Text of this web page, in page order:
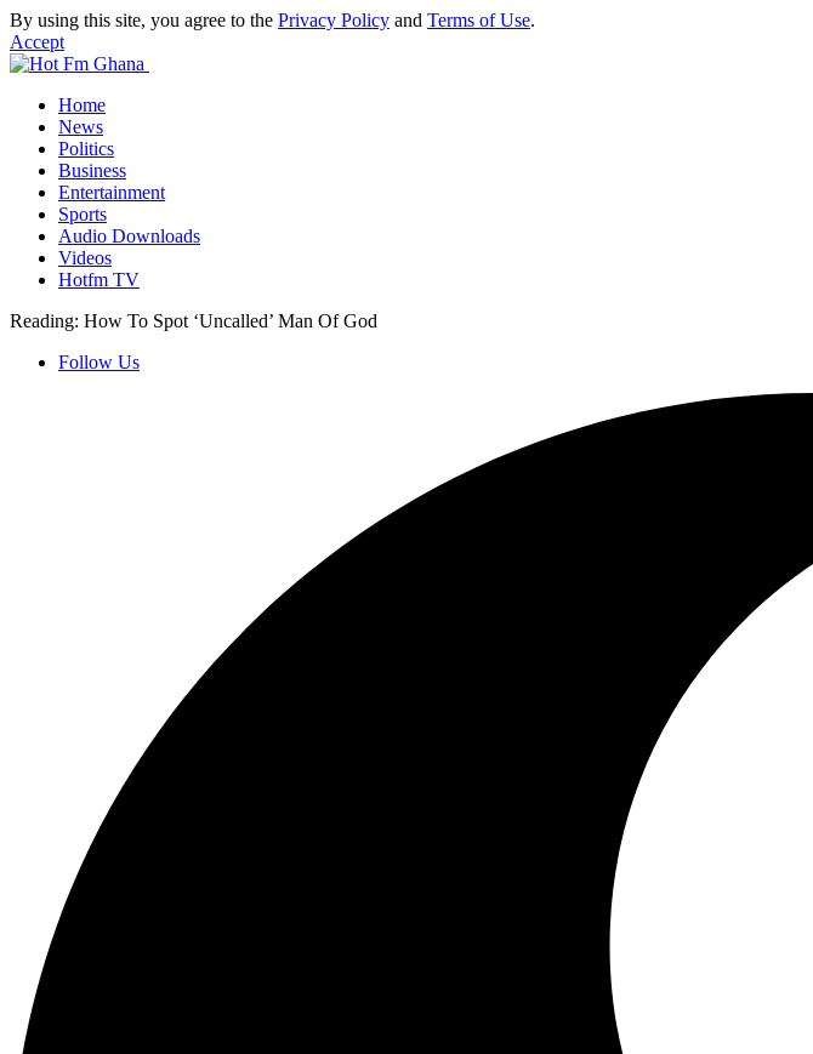
By using this site, you agree to the Privacy Policy and Terms of Use.
Accept
Home
News
Politics
Business
Entertainment
Sports
Audio Downloads
Videos
Hotfm TV
Reading: How To Spot ‘Uncalled’ Man Of God
Follow Us